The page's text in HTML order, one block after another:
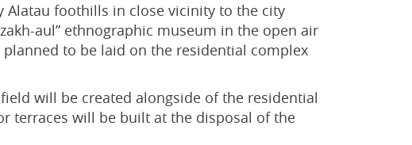
Alatau foothills in close vicinity to the city
aul” ethnographic museum in the open air
to be laid on the residential complex
will be created alongside of the residential
terraces will be built at the disposal of the